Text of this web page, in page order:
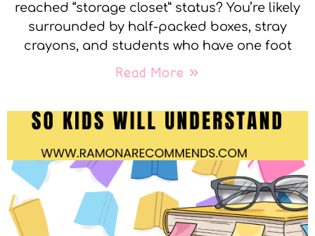
reached “storage closet” status? You’re likely
surrounded by half-packed boxes, stray
crayons, and students who have one foot
Read More »